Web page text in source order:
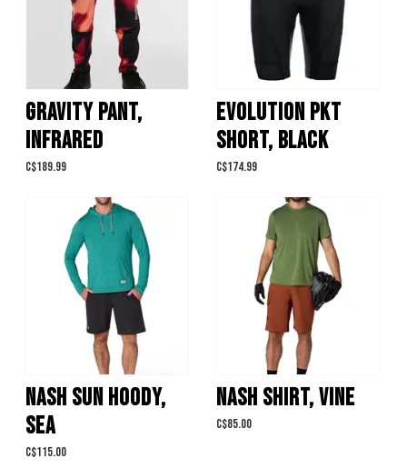
GRAVITY PANT,
INFRARED
C$189.99
EVOLUTION PKT
SHORT, BLACK
C$174.99
NASH SUN HOODY,
SEA
C$115.00
NASH SHIRT, VINE
C$85.00